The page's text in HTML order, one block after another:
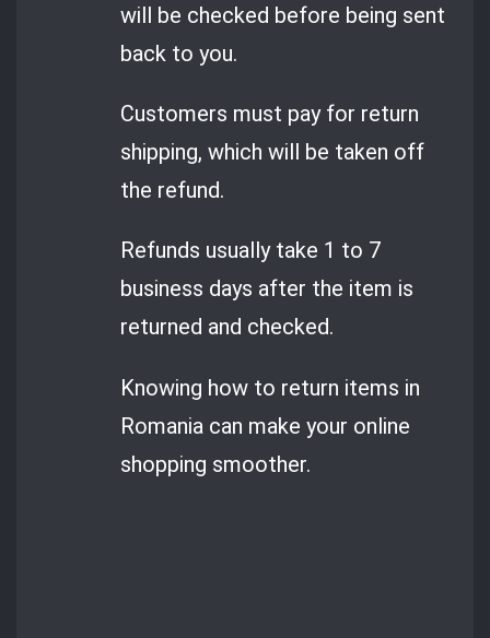
will be checked before being sent
back to you.
Customers must pay for return
shipping, which will be taken off
the refund.
Refunds usually take 1 to 7
business days after the item is
returned and checked.
Knowing how to return items in
Romania can make your online
shopping smoother.